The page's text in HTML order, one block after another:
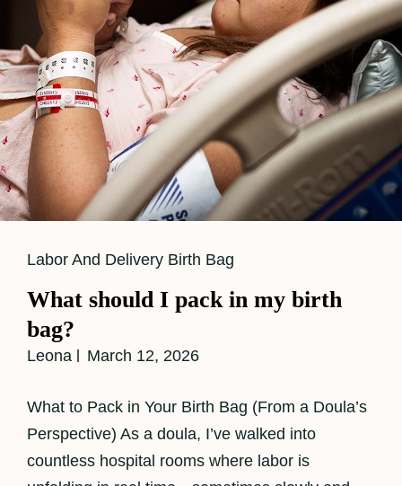
Cat
Labor And Delivery Birth Bag
What should I pack in my birth
bag?
Leona March 12, 2026
What to Pack in Your Birth Bag (From a Doula’s
Perspective) As a doula, I’ve walked into
countless hospital rooms where labor is